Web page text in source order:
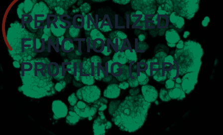
PERSONALIZED
FUNCTIONAL
PROFILING (PFP)